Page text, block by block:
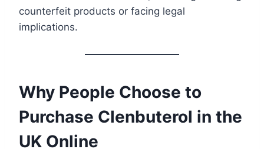
counterfeit products or facing legal
implications.
Why People Choose to
Purchase Clenbuterol in the
UK Online